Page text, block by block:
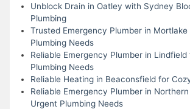
Unblock Drain in Oatley with Sydney
Plumbing
Trusted Emergency Plumber in
Plumbing Needs
Reliable Emergency Plumber in
Plumbing Needs
Reliable Heating in Beaconsfield for
Reliable Emergency Plumber in
Urgent Plumbing Needs